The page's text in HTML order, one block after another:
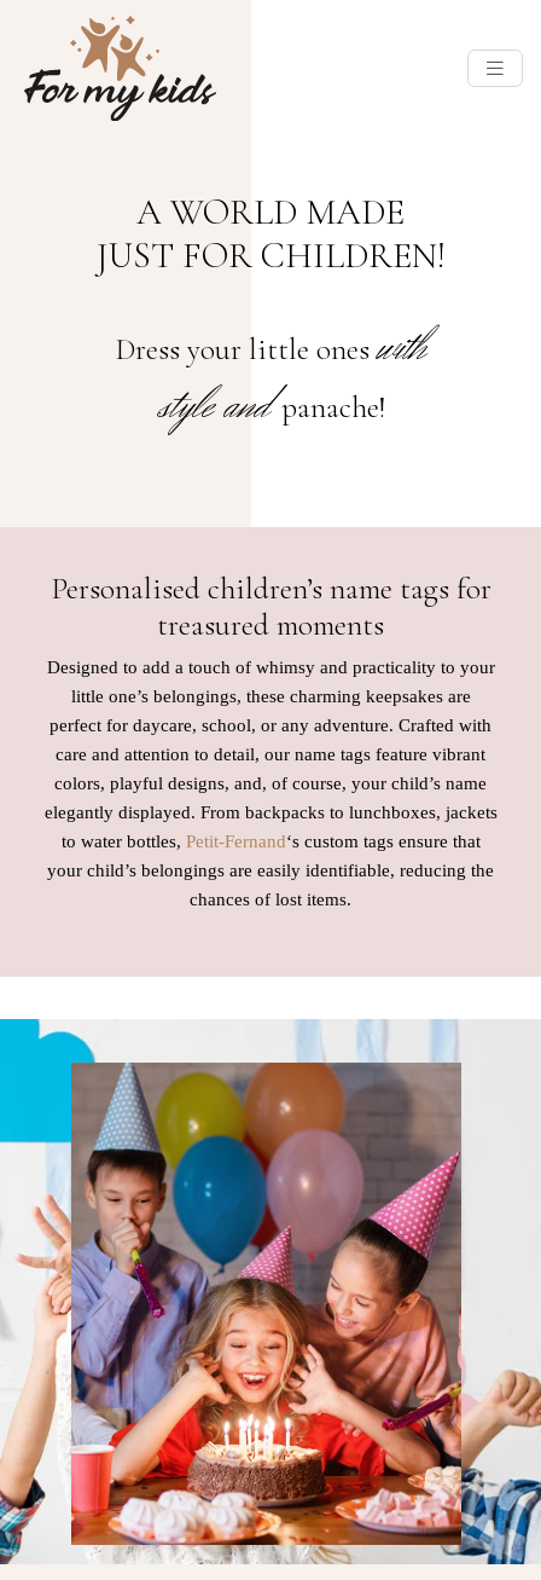
A WORLD MADE
JUST FOR CHILDREN!
Dress your little oneswith
style andpanache!
Personalised children’s name tags for
treasured moments
Designed to add a touch of whimsy and practicality to your
little one’s belongings, these charming keepsakes are
perfect for daycare, school, or any adventure. Crafted with
care and attention to detail, our name tags feature vibrant
colors, playful designs, and, of course, your child’s name
elegantly displayed. From backpacks to lunchboxes, jackets
to water bottles, Petit-Fernand‘s custom tags ensure that
your child’s belongings are easily identifiable, reducing the
chances of lost items.